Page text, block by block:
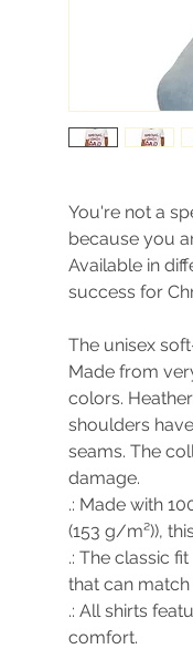
You're not a
because you
Available in
success for
The unisex
Made from
colors.
shoulders
seams. The
damage.
.: Made with
(153 g/m²)),
.: The classic
that can
.: All shirts
comfort.